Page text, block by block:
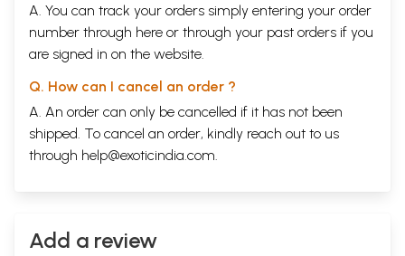
A. You can track your orders simply entering your order
number through here or through your past orders if you
are signed in on the website.
Q. How can I cancel an order ?
A. An order can only be cancelled if it has not been
shipped. To cancel an order, kindly reach out to us
through help@exoticindia.com
Add a review